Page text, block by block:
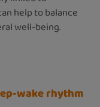
help to balance
well-being.
wake rhythm